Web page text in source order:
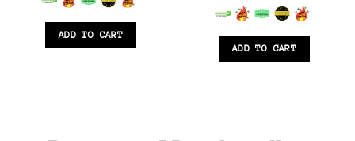
ADD TO CART
out of 5
ADD TO CART